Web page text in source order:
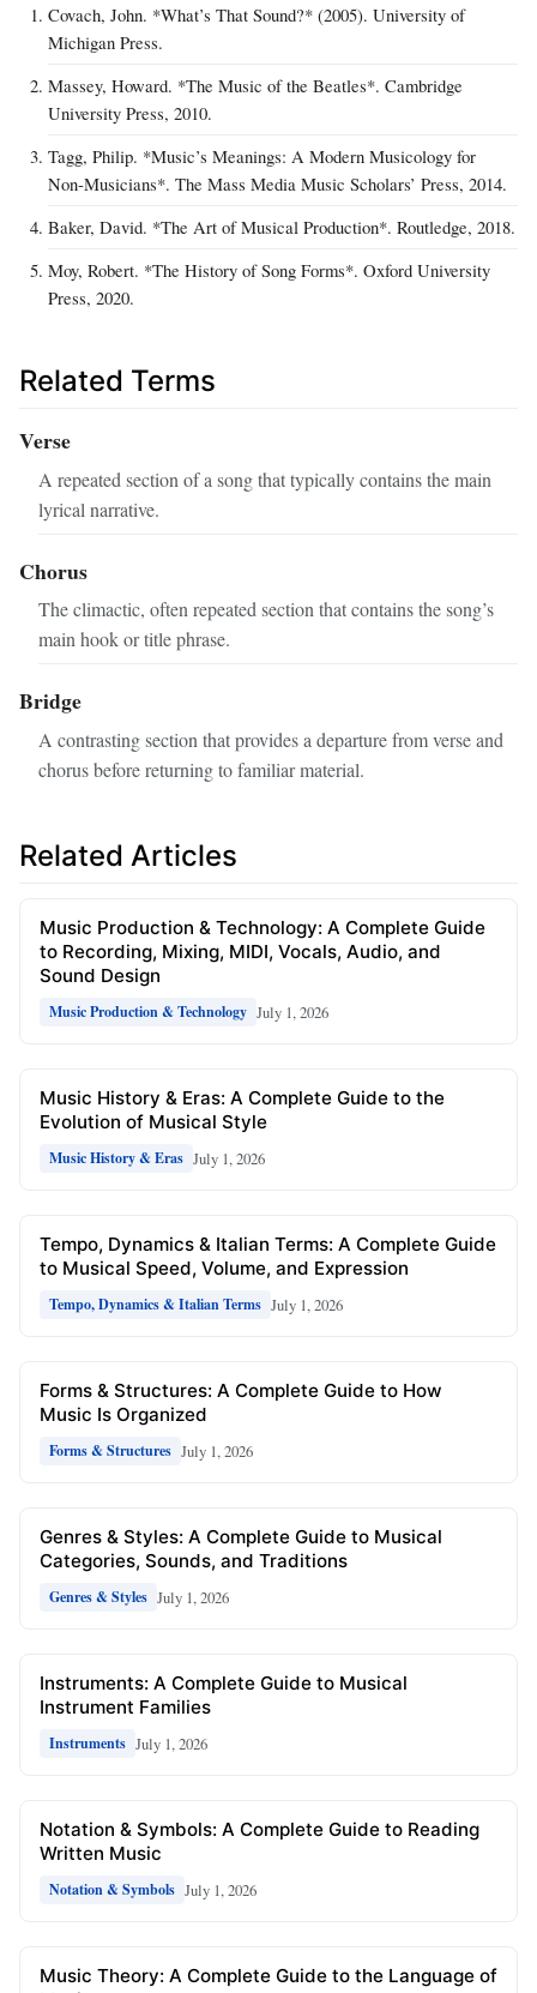
Covach, John. *What’s That Sound?* (2005). University of
Michigan Press.
Massey, Howard. *The Music of the Beatles*. Cambridge
University Press, 2010.
Tagg, Philip. *Music’s Meanings: A Modern Musicology for
Non‑Musicians*. The Mass Media Music Scholars’ Press, 2014.
Baker, David. *The Art of Musical Production*. Routledge, 2018.
Moy, Robert. *The History of Song Forms*. Oxford University
Press, 2020.
Related Terms
Verse
A repeated section of a song that typically contains the main
lyrical narrative.
Chorus
The climactic, often repeated section that contains the song’s
main hook or title phrase.
Bridge
A contrasting section that provides a departure from verse and
chorus before returning to familiar material.
Related Articles
Music Production & Technology: A Complete Guide
to Recording, Mixing, MIDI, Vocals, Audio, and
Sound Design
Music Production & Technology July 1, 2026
Music History & Eras: A Complete Guide to the
Evolution of Musical Style
Music History & Eras July 1, 2026
Tempo, Dynamics & Italian Terms: A Complete Guide
to Musical Speed, Volume, and Expression
Tempo, Dynamics & Italian Terms July 1, 2026
Forms & Structures: A Complete Guide to How
Music Is Organized
Forms & Structures July 1, 2026
Genres & Styles: A Complete Guide to Musical
Categories, Sounds, and Traditions
Genres & Styles July 1, 2026
Instruments: A Complete Guide to Musical
Instrument Families
Instruments July 1, 2026
Notation & Symbols: A Complete Guide to Reading
Written Music
Notation & Symbols July 1, 2026
Music Theory: A Complete Guide to the Language of